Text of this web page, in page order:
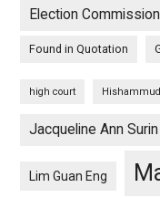
Election Commission
Found in Quotation
high court
Jacqueline Ann Surin
Lim Guan Eng